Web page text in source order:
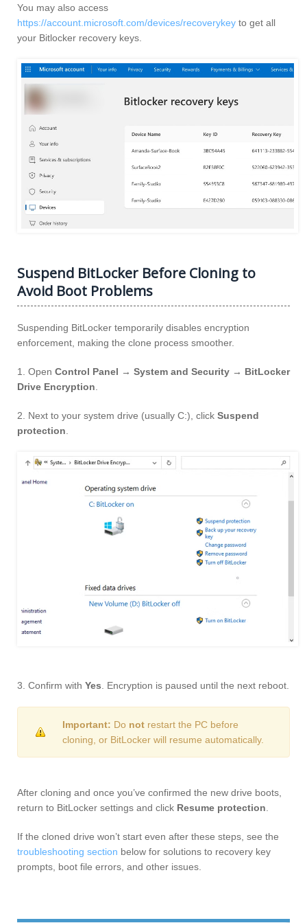
You may also access
https://account.microsoft.com/devices/recoverykey to get all
your Bitlocker recovery keys.
Suspend BitLocker Before Cloning to
Avoid Boot Problems
Suspending BitLocker temporarily disables encryption
enforcement, making the clone process smoother.
1. Open Control Panel → System and Security → BitLocker
Drive Encryption.
2. Next to your system drive (usually C:), click Suspend
protection.
3. Confirm with Yes . Encryption is paused until the next reboot.
Important: Do not restart the PC before
cloning, or BitLocker will resume automatically.
After cloning and once you’ve confirmed the new drive boots,
return to BitLocker settings and click Resume protection
If the cloned drive won’t start even after these steps, see the
troubleshooting section below for solutions to recovery key
prompts, boot file errors, and other issues.